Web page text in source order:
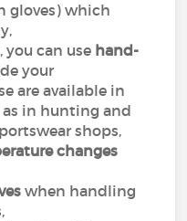
gloves) which
you can use hand-
your
are available in
as in hunting and
shops,
changes
when handling